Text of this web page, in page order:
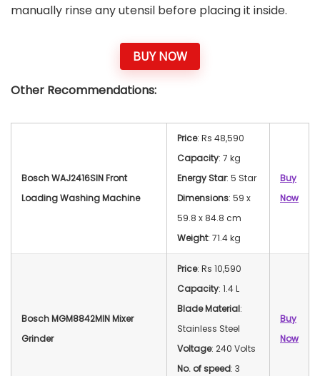
manually rinse any utensil before placing it inside.
BUY NOW
Other Recommendations:
Bosch WAJ2416SIN Front
Loading Washing Machine
Price: Rs 48,590
Capacity: 7 kg
Energy Star: 5 Star
Dimensions: 59 x
59.8 x 84.8 cm
Weight: 71.4 kg
Buy
Now
Bosch MGM8842MIN Mixer
Grinder
Price: Rs 10,590
Capacity: 1.4 L
Blade Material:
Stainless Steel
Voltage: 240 Volts
No. of speed: 3
Buy
Now